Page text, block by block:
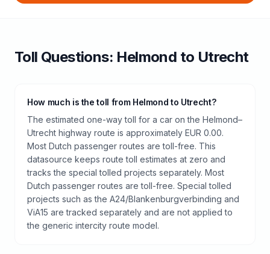
Toll Questions: Helmond to Utrecht
How much is the toll from Helmond to Utrecht?
The estimated one-way toll for a car on the Helmond–
Utrecht highway route is approximately EUR 0.00.
Most Dutch passenger routes are toll-free. This
datasource keeps route toll estimates at zero and
tracks the special tolled projects separately. Most
Dutch passenger routes are toll-free. Special tolled
projects such as the A24/Blankenburgverbinding and
ViA15 are tracked separately and are not applied to
the generic intercity route model.